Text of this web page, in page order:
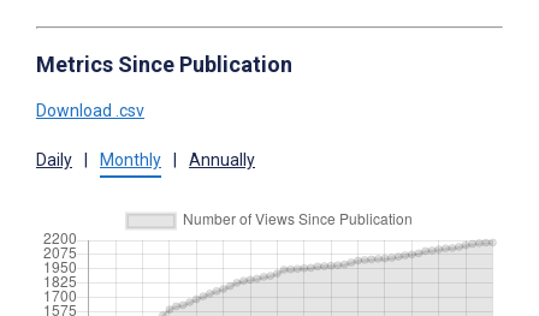
Metrics Since Publication
Download .csv
Daily Monthly Annually